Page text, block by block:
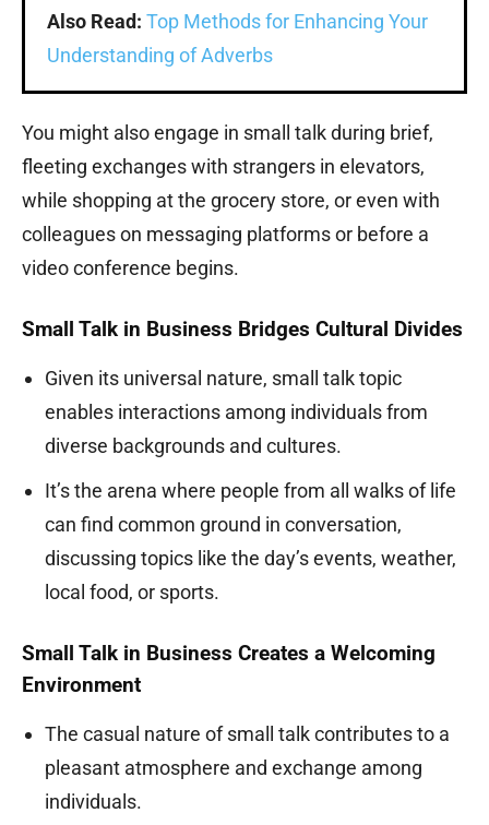
Also Read: Top Methods for Enhancing Your
Understanding of Adverbs
You might also engage in small talk during brief,
fleeting exchanges with strangers in elevators,
while shopping at the grocery store, or even with
colleagues on messaging platforms or before a
video conference begins.
Small Talk in Business Bridges Cultural Divides
Given its universal nature, small talk topic
enables interactions among individuals from
diverse backgrounds and cultures.
It’s the arena where people from all walks of life
can find common ground in conversation,
discussing topics like the day’s events, weather,
local food, or sports.
Small Talk in Business Creates a Welcoming
Environment
The casual nature of small talk contributes to a
pleasant atmosphere and exchange among
individuals.